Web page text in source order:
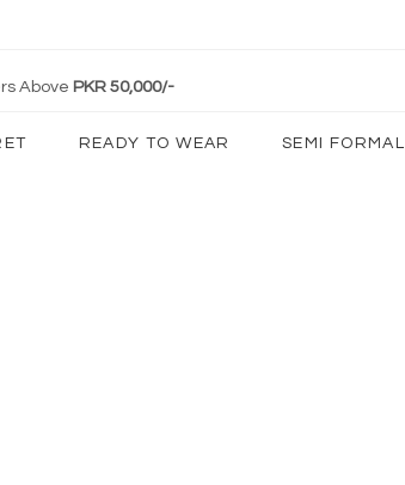
Above PKR 50,000/-
READY TO WEAR SEMI FORMAL